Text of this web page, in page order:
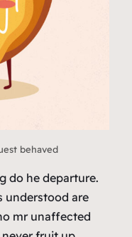
behaved
do he departure.
understood are
mr unaffected